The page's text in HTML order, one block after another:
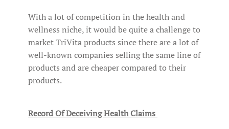
With a lot of competition in the health and
wellness niche, it would be quite a challenge to
market TriVita products since there are a lot of
well-known companies selling the same line of
products and are cheaper compared to their
products.
Record Of Deceiving Health Claims